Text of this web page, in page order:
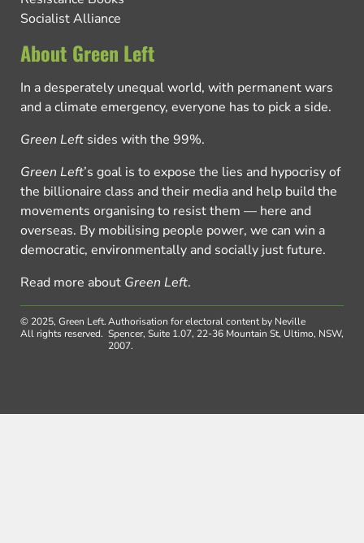
Socialist Alliance
About Green Left
In a desperately unequal world, with permanent wars
and a climate emergency, everyone has to pick a side.
Green Left sides with the 99%.
Green Left’s goal is to expose the lies and hypocrisy of
the billionaire class and their media and help build the
movements organising to resist them — here and
overseas. By mobilising people power, we can win a
democratic, environmentally and socially just future.
Read more about Green Left.
© 2025, Green Left.
All rights reserved.
Authorisation for electoral content by Neville
Spencer, Suite 1.07, 22-36 Mountain St, Ultimo, NSW,
2007.